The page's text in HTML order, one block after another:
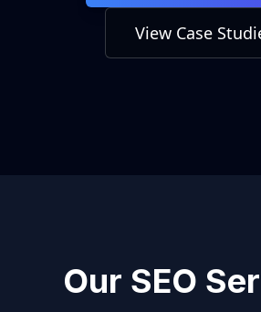
View Case
Our SEO